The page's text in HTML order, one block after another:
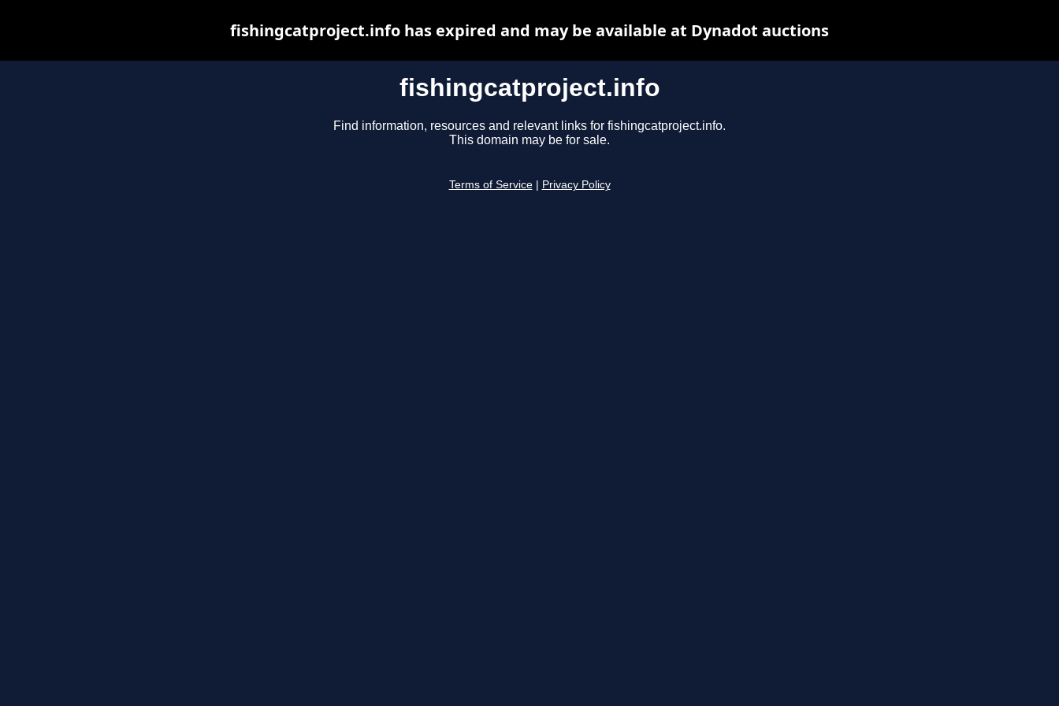
fishingcatproject.info
Find information, resources and relevant links for fishingcatproject.info.
This domain may be for sale.
Terms of Service Privacy Policy
fishingcatproject.info has expired and may be available at Dynadot auctions